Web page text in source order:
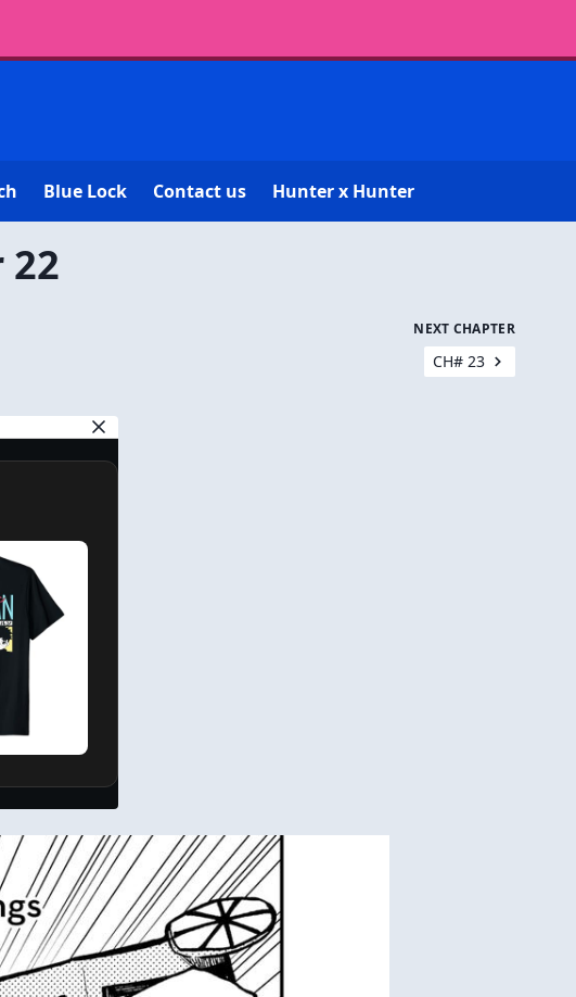
Blue Lock Contact us Hunter x Hunter
22
NEXT CHAPTER
CH# 23